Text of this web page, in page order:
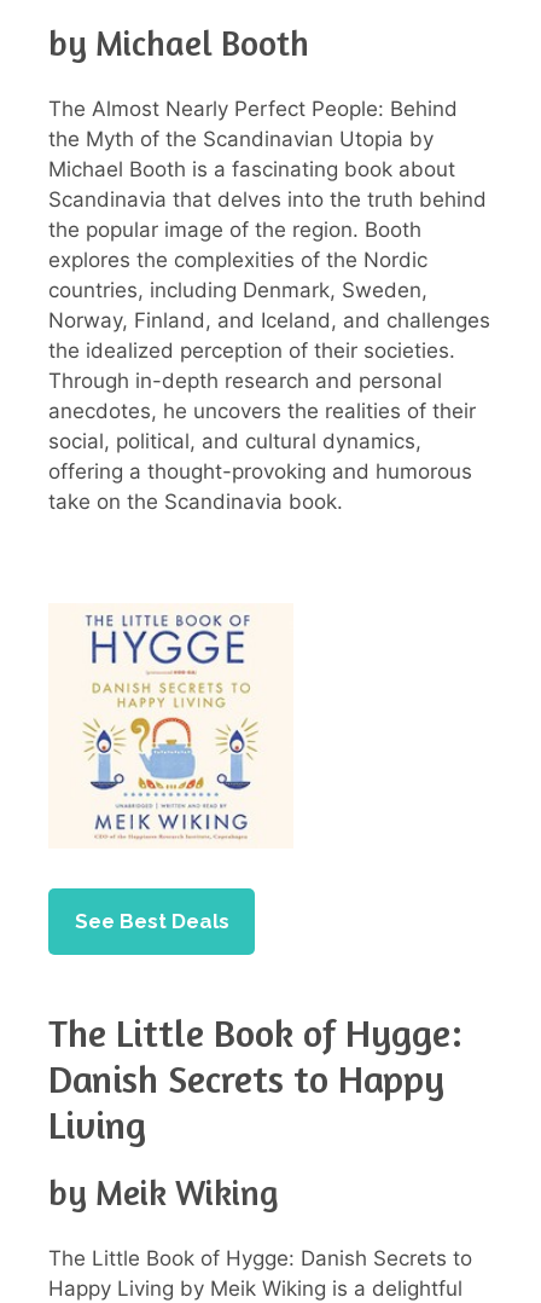
by Michael Booth
The Almost Nearly Perfect People: Behind
the Myth of the Scandinavian Utopia by
Michael Booth is a fascinating book about
Scandinavia that delves into the truth behind
the popular image of the region. Booth
explores the complexities of the Nordic
countries, including Denmark, Sweden,
Norway, Finland, and Iceland, and challenges
the idealized perception of their societies.
Through in-depth research and personal
anecdotes, he uncovers the realities of their
social, political, and cultural dynamics,
offering a thought-provoking and humorous
take on the Scandinavia book.
See Best Deals
The Little Book of Hygge:
Danish Secrets to Happy
Living
by Meik Wiking
The Little Book of Hygge: Danish Secrets to
Happy Living by Meik Wiking is a delightful